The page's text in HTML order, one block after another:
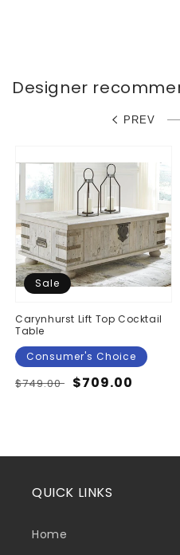
Designer
PREV
Sale
Carynhurst Lift Top Cocktail
Table
Consumer's Choice
Regular
$749.00 Sale
$709.00
QUICK LINKS
Home